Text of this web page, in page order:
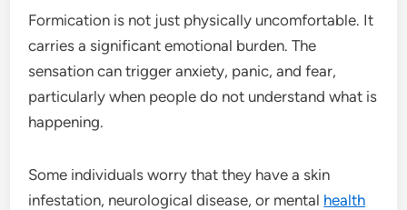
Formication is not just physically uncomfortable. It
carries a significant emotional burden. The
sensation can trigger anxiety, panic, and fear,
particularly when people do not understand what is
happening.
Some individuals worry that they have a skin
infestation, neurological disease, or mental health